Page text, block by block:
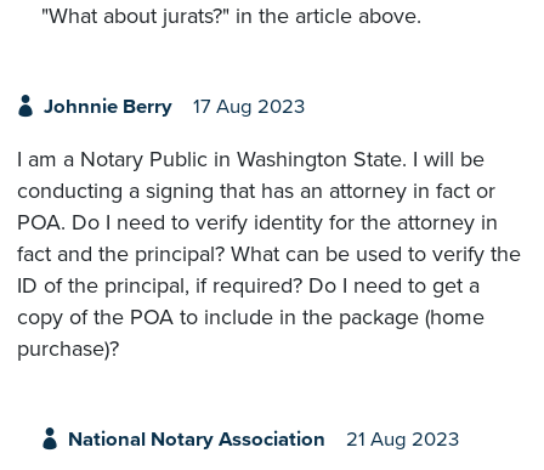
"What about jurats?" in the article above.
Johnnie Berry 17 Aug 2023
I am a Notary Public in Washington State. I will be
conducting a signing that has an attorney in fact or
POA. Do I need to verify identity for the attorney in
fact and the principal? What can be used to verify the
ID of the principal, if required? Do I need to get a
copy of the POA to include in the package (home
purchase)?
National Notary Association 21 Aug 2023